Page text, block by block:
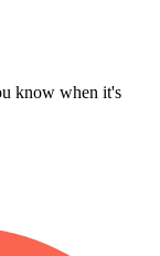
know when it's